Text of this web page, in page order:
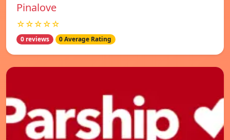
Pinalove
☆☆☆☆☆
0 reviews 0 Average Rating